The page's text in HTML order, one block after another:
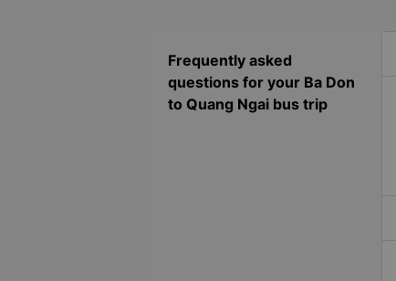
Frequently asked
questions for your Ba Don
to Quang Ngai bus trip